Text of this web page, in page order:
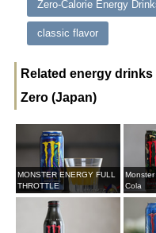
Zero-Calorie Energy
classic flavor
Related energy
Zero (Japan)
MONSTER ENERGY FULL
THROTTLE
Cola